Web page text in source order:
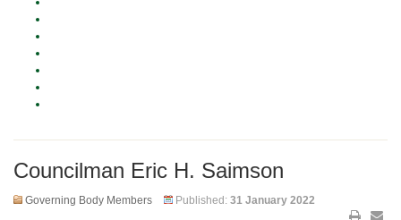
Councilman Eric H. Saimson
Governing Body Members Published: 31 January 2022